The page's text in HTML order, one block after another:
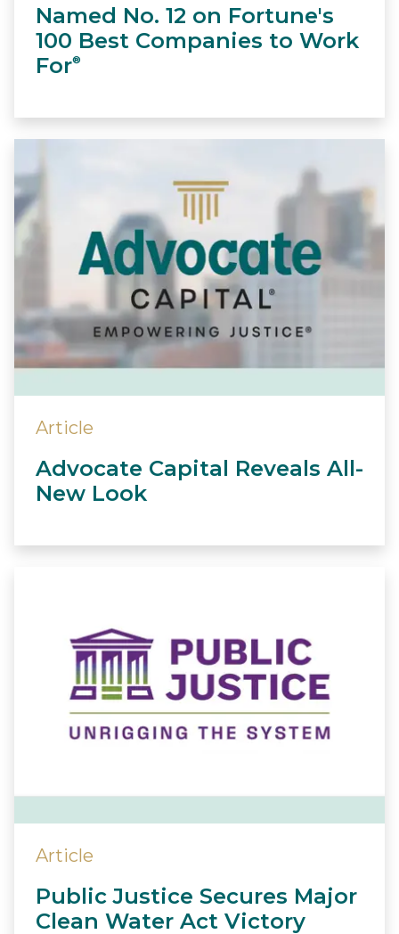
Named No. 12 on Fortune's
100 Best Companies to Work
For®
Article
Advocate Capital Reveals All-
New Look
Article
Public Justice Secures Major
Clean Water Act Victory